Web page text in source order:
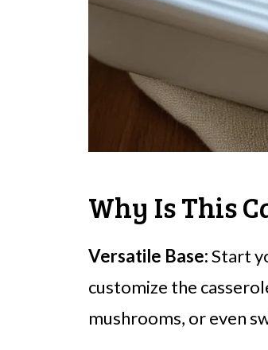
Why Is This
Versatile Base:Start
customize the
mushrooms, or even